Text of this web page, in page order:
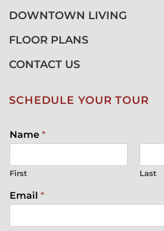
DOWNTOWN LIVING
FLOOR PLANS
CONTACT US
SCHEDULE YOUR TOUR
Name *
First Last
Email *